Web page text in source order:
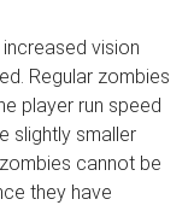
vision
Regular zombies
player run speed
slightly smaller
cannot be
they have